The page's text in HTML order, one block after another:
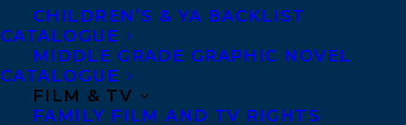
CHILDREN’S & YA BACKLIST
CATALOGUE
MIDDLE GRADE GRAPHIC NOVEL
CATALOGUE
FILM & TV
FAMILY FILM AND TV RIGHTS
nominees/
https://www.redcedaraward.ca/information-
nominees/
Eric Walters is a Member